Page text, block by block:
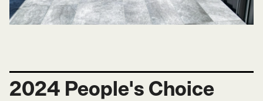
2024 People's Choice